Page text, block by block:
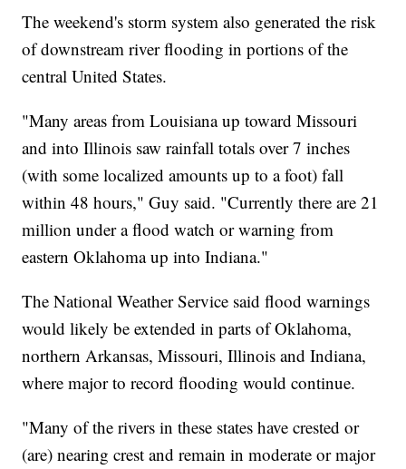
The weekend's storm system also generated the risk
of downstream river flooding in portions of the
central United States.
"Many areas from Louisiana up toward Missouri
and into Illinois saw rainfall totals over 7 inches
(with some localized amounts up to a foot) fall
within 48 hours," Guy said. "Currently there are 21
million under a flood watch or warning from
eastern Oklahoma up into Indiana."
The National Weather Service said flood warnings
would likely be extended in parts of Oklahoma,
northern Arkansas, Missouri, Illinois and Indiana,
where major to record flooding would continue.
"Many of the rivers in these states have crested or
(are) nearing crest and remain in moderate or major